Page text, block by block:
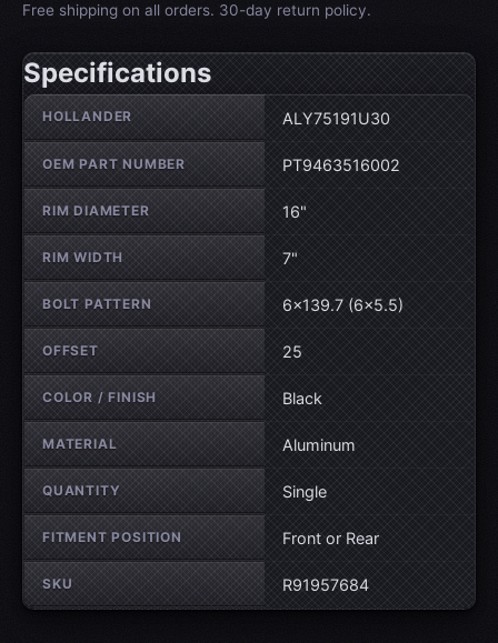
Free shipping on all orders. 30-day return policy.
Specifications
Wheel specifications
HOLLANDER ALY75191U30
OEM PART NUMBER PT9463516002
RIM DIAMETER 16"
RIM WIDTH 7"
BOLT PATTERN 6×139.7 (6×5.5)
OFFSET 25
COLOR / FINISH Black
MATERIAL Aluminum
QUANTITY Single
FITMENT POSITION Front or Rear
SKU R91957684